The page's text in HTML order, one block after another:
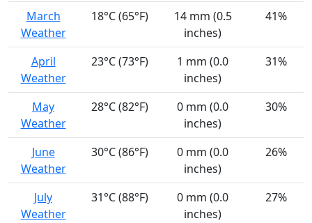
March
Weather
18°C (65°F)
14 mm (0.5
inches)
41%
April
Weather
23°C (73°F)
1 mm (0.0
inches)
31%
May
Weather
28°C (82°F)
0 mm (0.0
inches)
30%
June
Weather
30°C (86°F)
0 mm (0.0
inches)
26%
July
Weather
31°C (88°F)
0 mm (0.0
inches)
27%